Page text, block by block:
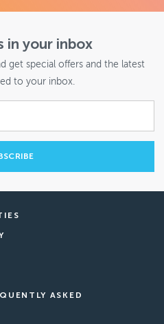
in your inbox
get special offers and the latest
to your inbox.
ASKED